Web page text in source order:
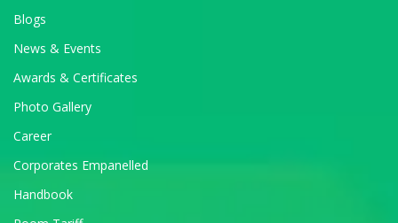
Blogs
News & Events
Awards & Certificates
Photo Gallery
Career
Corporates Empanelled
Handbook